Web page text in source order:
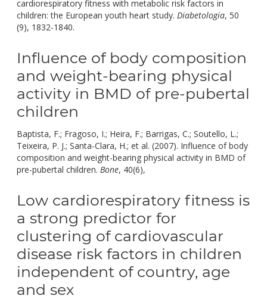
cardiorespiratory fitness with metabolic risk factors in
children: the European youth heart study. Diabetologia, 50
(9), 1832-1840.
Influence of body composition
and weight-bearing physical
activity in BMD of pre-pubertal
children
Baptista, F.; Fragoso, I.; Heira, F.; Barrigas, C.; Soutello, L.;
Teixeira, P. J.; Santa-Clara, H.; et al. (2007). Influence of body
composition and weight-bearing physical activity in BMD of
pre-pubertal children. Bone, 40(6),
Low cardiorespiratory fitness is
a strong predictor for
clustering of cardiovascular
disease risk factors in children
independent of country, age
and sex